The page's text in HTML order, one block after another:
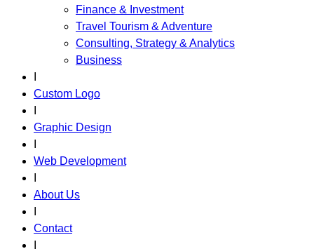
Finance & Investment
Travel Tourism & Adventure
Consulting, Strategy & Analytics
Business
Custom Logo
Graphic Design
Web Development
About Us
Contact